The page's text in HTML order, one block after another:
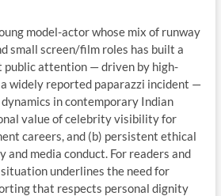
model-actor whose mix of runway
small screen/film roles has built a
public attention — driven by high-
widely reported paparazzi incident —
in contemporary Indian
value of celebrity visibility for
careers, and (b) persistent ethical
and media conduct. For readers and
underlines the need for
that respects personal dignity